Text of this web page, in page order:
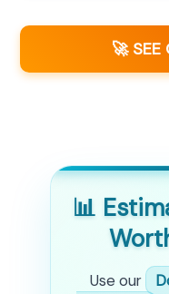
🚀 SEE
📊
Use our